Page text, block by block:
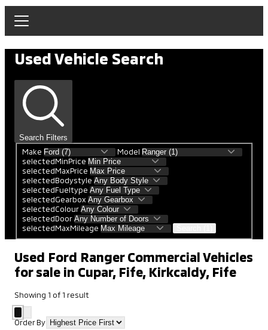
Used Vehicle Search
Search Filters
Make
Model
selectedMinPrice
selectedMaxPrice
selectedBodystyle
selectedFueltype
selectedGearbox
selectedColour
selectedDoor
selectedMaxMileage
Used Ford Ranger Commercial Vehicles
for sale in Cupar, Fife, Kirkcaldy, Fife
Showing 1 of1 result
Order By